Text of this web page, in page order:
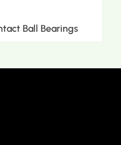
Ball Bearings